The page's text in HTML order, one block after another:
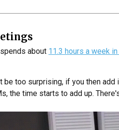
about 11.3 hours a week
be too surprising, if you then
the time starts to add up.